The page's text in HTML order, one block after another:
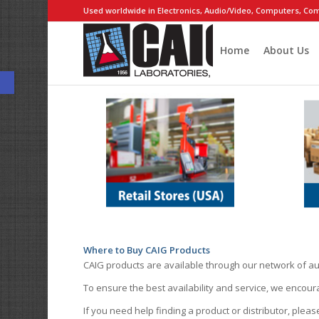
Open toolbar
Used worldwide in Electronics, Audio/Video, Computers,
Home About Us
Where to Buy CAIG Products
CAIG products are available through our network of
To ensure the best availability and service, we
If you need help finding a product or distributor,